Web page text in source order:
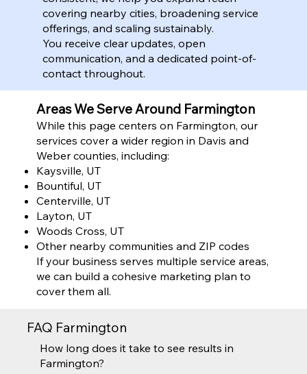
covering nearby cities, broadening service
offerings, and scaling sustainably.
You receive clear updates, open
communication, and a dedicated point-of-
contact throughout.
Areas We Serve Around Farmington
While this page centers on Farmington, our
services cover a wider region in Davis and
Weber counties, including:
Kaysville, UT
Bountiful, UT
Centerville, UT
Layton, UT
Woods Cross, UT
Other nearby communities and ZIP codes
If your business serves multiple service areas,
we can build a cohesive marketing plan to
cover them all.
FAQ Farmington
How long does it take to see results in
Farmington?